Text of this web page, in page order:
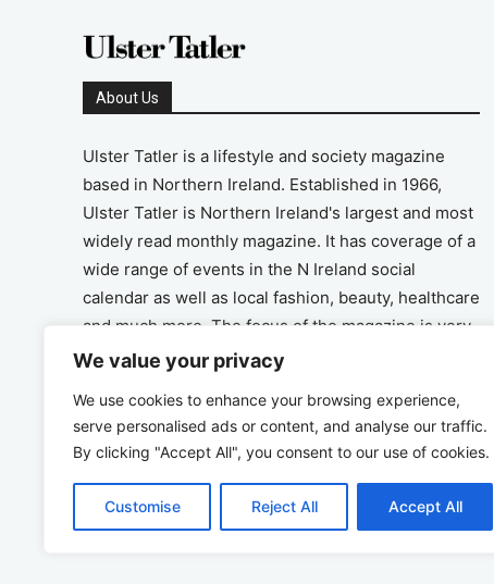
We value your privacy
We use cookies to enhance your browsing experience,
serve personalised ads or content, and analyse our traffic.
By clicking "Accept All", you consent to our use of cookies.
Customise Reject All Accept All
About Us
Ulster Tatler is a lifestyle and society magazine
based in Northern Ireland. Established in 1966,
Ulster Tatler is Northern Ireland's largest and most
widely read monthly magazine. It has coverage of a
wide range of events in the N Ireland social
calendar as well as local fashion, beauty, healthcare
and much more. The focus of the magazine is very
much on the positive aspects of life in N Ireland.
Address
Unit 26, The Workshop, Ormeau Business Park in
the Gasworks, Belfast BT7 2JA